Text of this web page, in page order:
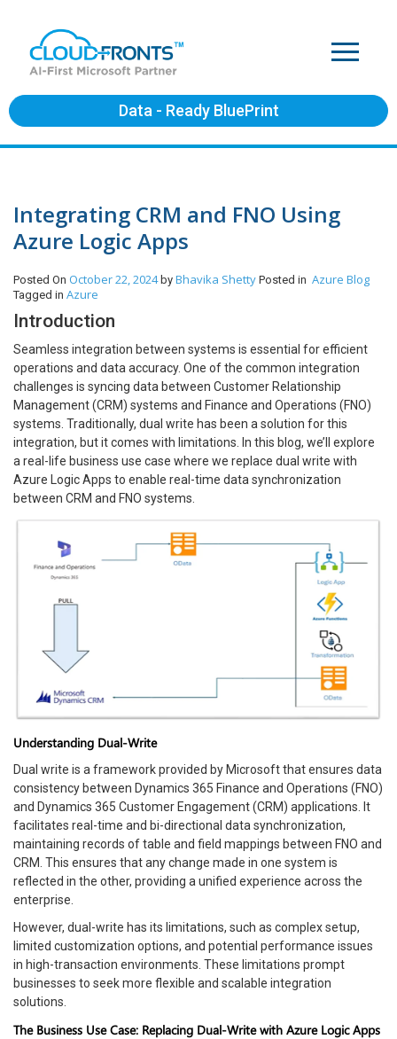
Data - Ready BluePrint
Integrating CRM and FNO Using
Azure Logic Apps
Posted On October 22, 2024by Bhavika Shetty Posted in Azure Blog
Tagged in Azure
Introduction
Seamless integration between systems is essential for efficient
operations and data accuracy. One of the common integration
challenges is syncing data between Customer Relationship
Management (CRM) systems and Finance and Operations (FNO)
systems. Traditionally, dual write has been a solution for this
integration, but it comes with limitations. In this blog, we’ll explore
a real-life business use case where we replace dual write with
Azure Logic Apps to enable real-time data synchronization
between CRM and FNO systems.
Understanding Dual-Write
Dual write is a framework provided by Microsoft that ensures data
consistency between Dynamics 365 Finance and Operations (FNO)
and Dynamics 365 Customer Engagement (CRM) applications. It
facilitates real-time and bi-directional data synchronization,
maintaining records of table and field mappings between FNO and
CRM. This ensures that any change made in one system is
reflected in the other, providing a unified experience across the
enterprise.
However, dual-write has its limitations, such as complex setup,
limited customization options, and potential performance issues
in high-transaction environments. These limitations prompt
businesses to seek more flexible and scalable integration
solutions.
The Business Use Case: Replacing Dual-Write with Azure Logic Apps